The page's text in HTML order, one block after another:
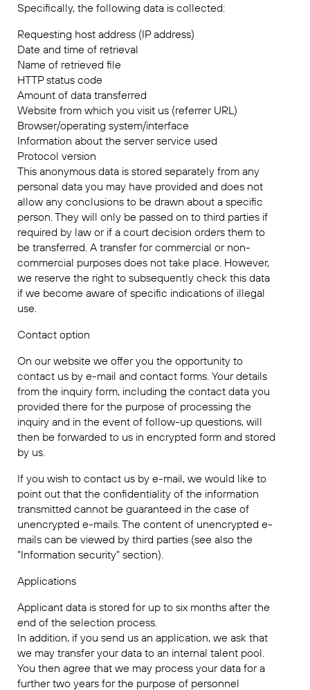
Specifically, the following data is collected:
Requesting host address (IP address)
Date and time of retrieval
Name of retrieved file
HTTP status code
Amount of data transferred
Website from which you visit us (referrer URL)
Browser/operating system/interface
Information about the server service used
Protocol version
This anonymous data is stored separately from any
personal data you may have provided and does not
allow any conclusions to be drawn about a specific
person. They will only be passed on to third parties if
required by law or if a court decision orders them to
be transferred. A transfer for commercial or non-
commercial purposes does not take place. However,
we reserve the right to subsequently check this data
if we become aware of specific indications of illegal
use.
Contact option
On our website we offer you the opportunity to
contact us by e-mail and contact forms. Your details
from the inquiry form, including the contact data you
provided there for the purpose of processing the
inquiry and in the event of follow-up questions, will
then be forwarded to us in encrypted form and stored
by us.
If you wish to contact us by e-mail, we would like to
point out that the confidentiality of the information
transmitted cannot be guaranteed in the case of
unencrypted e-mails. The content of unencrypted e-
mails can be viewed by third parties (see also the
"Information security" section).
Applications
Applicant data is stored for up to six months after the
end of the selection process.
In addition, if you send us an application, we ask that
we may transfer your data to an internal talent pool.
You then agree that we may process your data for a
further two years for the purpose of personnel